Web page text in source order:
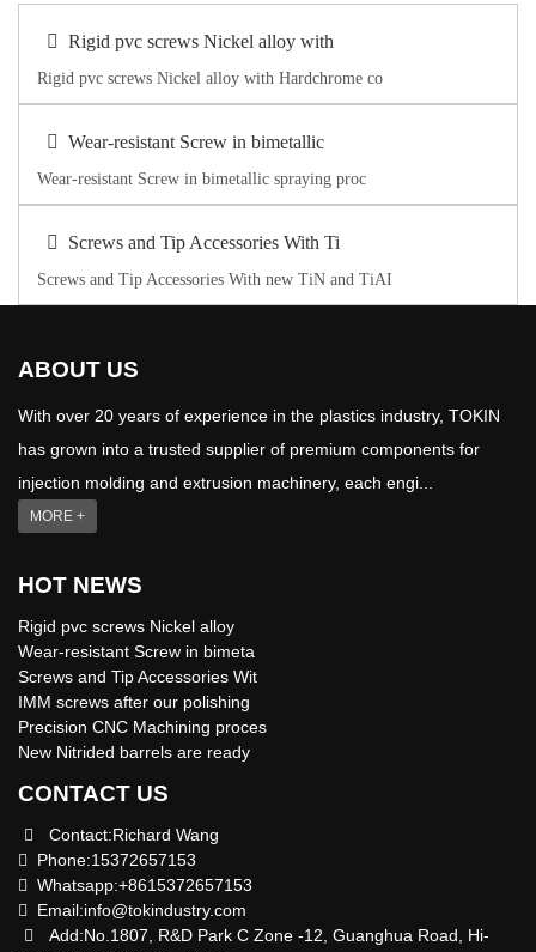
Rigid pvc screws Nickel alloy with
Rigid pvc screws Nickel alloy with Hardchrome co
Wear-resistant Screw in bimetallic
Wear-resistant Screw in bimetallic spraying proc
Screws and Tip Accessories With Ti
Screws and Tip Accessories With new TiN and TiAI
ABOUT US
With over 20 years of experience in the plastics industry, TOKIN
has grown into a trusted supplier of premium components for
injection molding and extrusion machinery, each engi...
MORE +
HOT NEWS
Rigid pvc screws Nickel alloy
Wear-resistant Screw in bimeta
Screws and Tip Accessories Wit
IMM screws after our polishing
Precision CNC Machining proces
New Nitrided barrels are ready
CONTACT US
Contact:Richard Wang
Phone:15372657153
Whatsapp:+8615372657153
Email:info@tokindustry.com
Add:No.1807, R&D Park C Zone -12, Guanghua Road, Hi-